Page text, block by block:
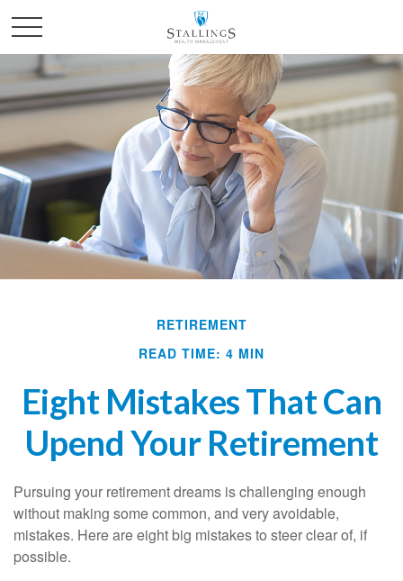
RETIREMENT
READ TIME: 4 MIN
Eight Mistakes That Can
Upend Your Retirement
Pursuing your retirement dreams is challenging enough
without making some common, and very avoidable,
mistakes. Here are eight big mistakes to steer clear of, if
possible.